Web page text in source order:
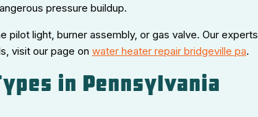
pressure buildup.
pilot light, burner assembly, or gas valve. Our experts
visit our page on water heater repair bridgeville pa.
in Pennsylvania